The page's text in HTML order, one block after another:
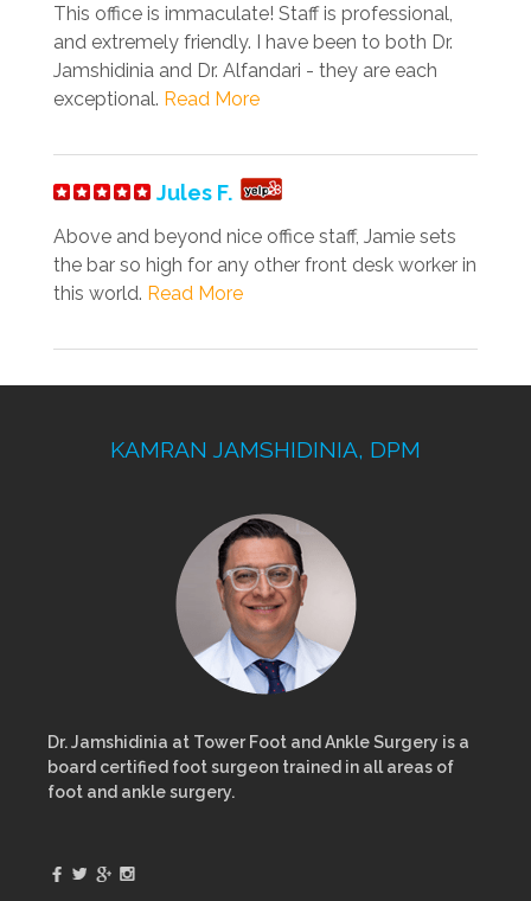
This office is immaculate! Staff is professional,
and extremely friendly. I have been to both Dr.
Jamshidinia and Dr. Alfandari - they are each
exceptional. Read More
Jules F.
Above and beyond nice office staff, Jamie sets
the bar so high for any other front desk worker in
this world. Read More
KAMRAN JAMSHIDINIA, DPM
Dr. Jamshidinia at Tower Foot and Ankle Surgery is a
board certified foot surgeon trained in all areas of
foot and ankle surgery.